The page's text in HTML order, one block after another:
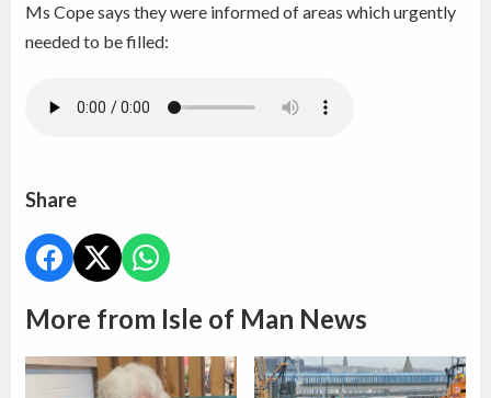
Ms Cope says they were informed of areas which urgently
needed to be filled:
Share
More from Isle of Man News